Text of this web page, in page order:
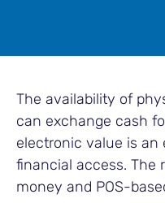
The availability of
can exchange cash
electronic value is
financial access. The
money and POS-